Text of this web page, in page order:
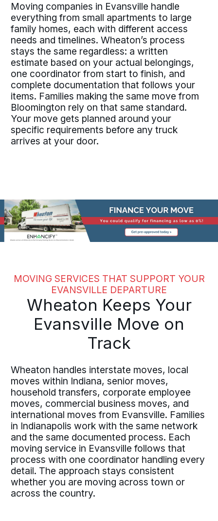
Moving companies in Evansville handle
everything from small apartments to large
family homes, each with different access
needs and timelines. Wheaton’s process
stays the same regardless: a written
estimate based on your actual belongings,
one coordinator from start to finish, and
complete documentation that follows your
items. Families making the same move from
Bloomington rely on that same standard.
Your move gets planned around your
specific requirements before any truck
arrives at your door.
MOVING SERVICES THAT SUPPORT YOUR
EVANSVILLE DEPARTURE
Wheaton Keeps Your
Evansville Move on
Track
Wheaton handles interstate moves, local
moves within Indiana, senior moves,
household transfers, corporate employee
moves, commercial business moves, and
international moves from Evansville. Families
in Indianapolis work with the same network
and the same documented process. Each
moving service in Evansville follows that
process with one coordinator handling every
detail. The approach stays consistent
whether you are moving across town or
across the country.